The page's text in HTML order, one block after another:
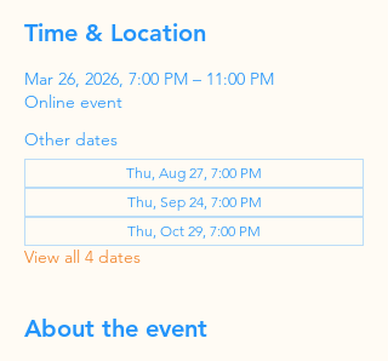
Time & Location
Mar 26, 2026, 7:00 PM – 11:00 PM
Online event
Other dates
Thu, Aug 27, 7:00 PM
Thu, Sep 24, 7:00 PM
Thu, Oct 29, 7:00 PM
View all 4 dates
About the event